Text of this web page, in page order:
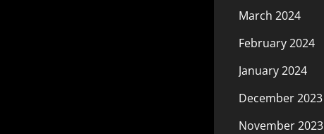
March 2024
February 2024
January 2024
December 2023
November 2023